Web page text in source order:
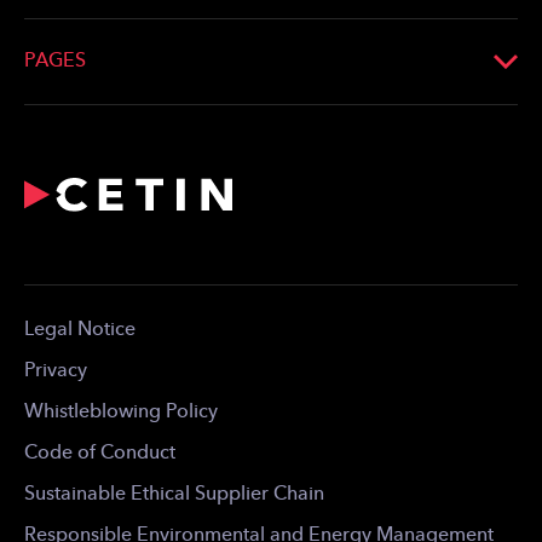
Look up on the map
Email:
PAGES
For the Media
For Download
Legal Notice
Privacy
Whistleblowing Policy
Code of Conduct
Sustainable Ethical Supplier Chain
Responsible Environmental and Energy Management